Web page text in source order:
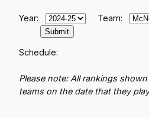
Year: Team:
Schedule:
Please note: All rankings
teams on the date that they